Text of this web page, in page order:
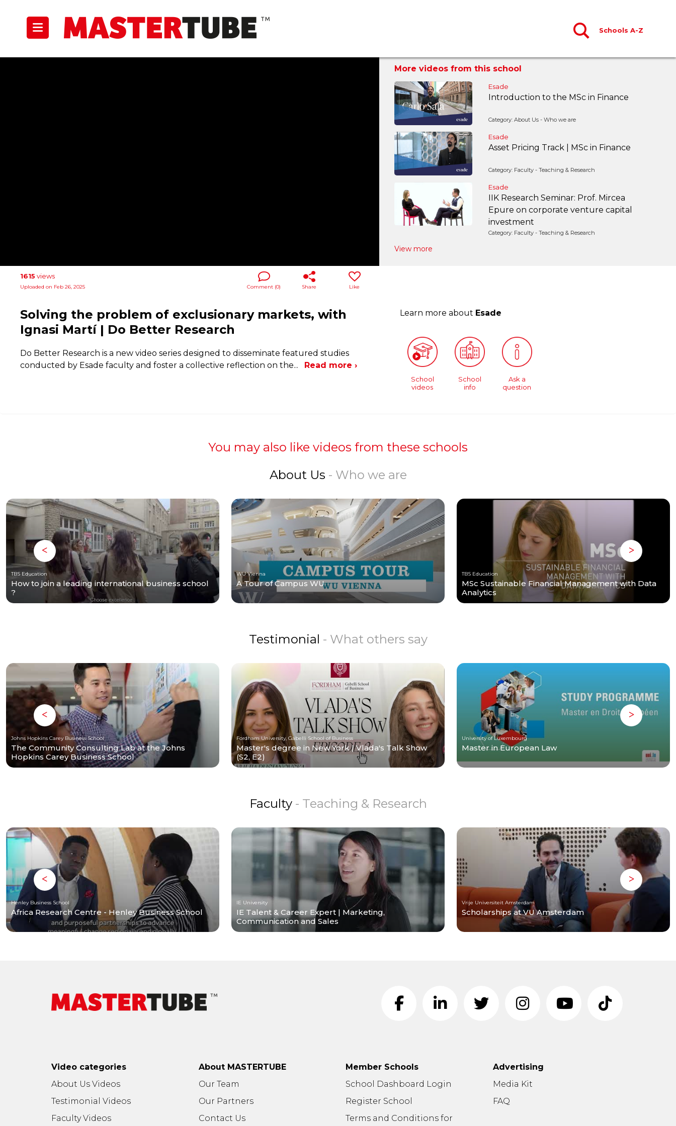
Schools A-Z
More videos from this school
Esade
Introduction to the MSc in Finance
Category: About Us - Who we are
Esade
Asset Pricing Track | MSc in Finance
Category: Faculty - Teaching & Research
Esade
IIK Research Seminar: Prof. Mircea
Epure on corporate venture capital
investment
Category: Faculty - Teaching & Research
View more
1615 views
Uploaded on Feb 26, 2025 Like
Share
Comment (0)
Solving the problem of exclusionary markets, with
Ignasi Martí | Do Better Research
Do Better Research is a new video series designed to disseminate featured studies
conducted by Esade faculty and foster a collective reflection on the... Read more ›
Learn more about Esade
School
videos
School
info
Ask a
question
You may also like videos from these schools
About Us - Who we are
TBS Education
How to join a leading international business school
?
WU Vienna
A Tour of Campus WU
TBS Education
MSc Sustainable Financial Management with Data
Analytics
Testimonial - What others say
Johns Hopkins Carey Business School
The Community Consulting Lab at the Johns
Hopkins Carey Business School
Fordham University, Gabelli School of Business
Master's degree in New York | Vlada's Talk Show
(S2, E2)
University of Luxembourg
Master in European Law
Faculty - Teaching & Research
Henley Business School
Africa Research Centre - Henley Business School
IE University
IE Talent & Career Expert | Marketing,
Communication and Sales
Vrije Universiteit Amsterdam
Scholarships at VU Amsterdam
Video categories
About Us Videos
Testimonial Videos
Faculty Videos
About MASTERTUBE
Our Team
Our Partners
Contact Us
Member Schools
School Dashboard Login
Register School
Terms and Conditions for
Advertising
Media Kit
FAQ